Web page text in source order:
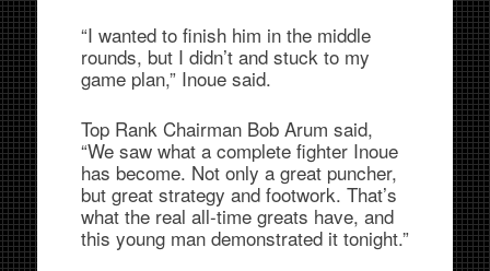
“I wanted to finish him in the middle
rounds, but I didn’t and stuck to my
game plan,” Inoue said.
Top Rank Chairman Bob Arum said,
“We saw what a complete fighter Inoue
has become. Not only a great puncher,
but great strategy and footwork. That’s
what the real all-time greats have, and
this young man demonstrated it tonight.”